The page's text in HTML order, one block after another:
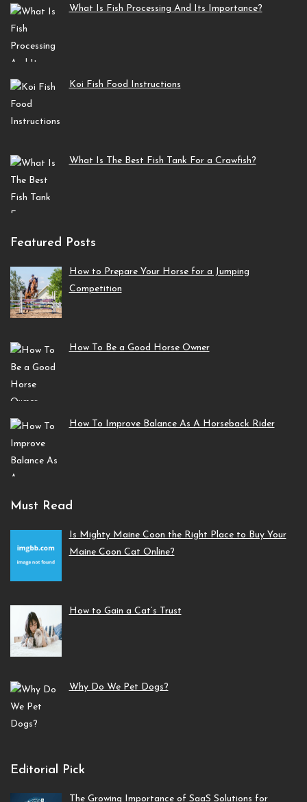
What Is Fish Processing And Its Importance?
Koi Fish Food Instructions
What Is The Best Fish Tank For a Crawfish?
Featured Posts
How to Prepare Your Horse for a Jumping
Competition
How To Be a Good Horse Owner
How To Improve Balance As A Horseback Rider
Must Read
Is Mighty Maine Coon the Right Place to Buy Your
Maine Coon Cat Online?
How to Gain a Cat’s Trust
Why Do We Pet Dogs?
Editorial Pick
The Growing Importance of SaaS Solutions for